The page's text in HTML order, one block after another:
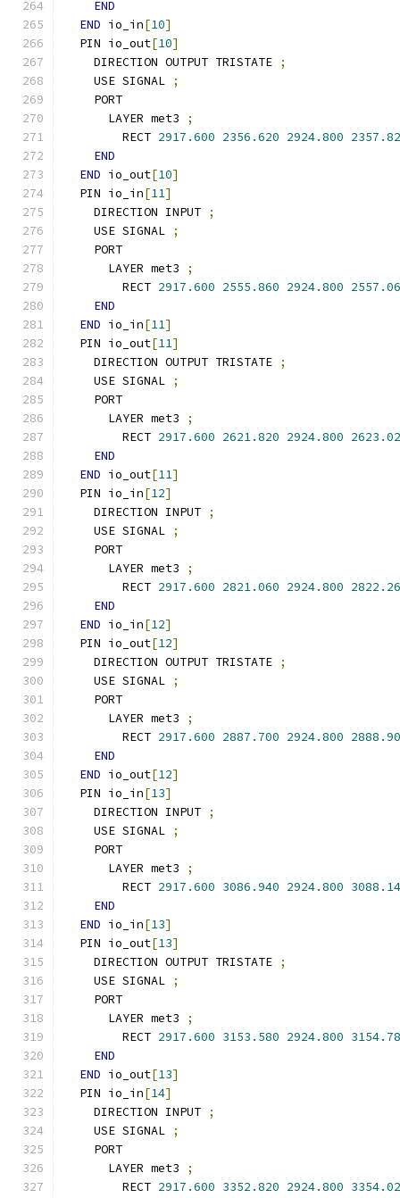
END
END io_in[10]
  PIN io_out
[10]
    DIRECTION OUTPUT TRISTATE
;
    USE SIGNAL
;
    PORT
      LAYER met3
;
        RECT
2917.600 2356.620 2924.800
END
END io_out[10]
  PIN io_in
[11]
    DIRECTION INPUT
;
    USE SIGNAL
;
    PORT
      LAYER met3
;
        RECT
2917.600 2555.860 2924.800
END
END io_in[11]
  PIN io_out
[11]
    DIRECTION OUTPUT TRISTATE
;
    USE SIGNAL
;
    PORT
      LAYER met3
;
        RECT
2917.600 2621.820 2924.800
END
END io_out[11]
  PIN io_in
[12]
    DIRECTION INPUT
;
    USE SIGNAL
;
    PORT
      LAYER met3
;
        RECT
2917.600 2821.060 2924.800
END
END io_in[12]
  PIN io_out
[12]
    DIRECTION OUTPUT TRISTATE
;
    USE SIGNAL
;
    PORT
      LAYER met3
;
        RECT
2917.600 2887.700 2924.800
END
END io_out[12]
  PIN io_in
[13]
    DIRECTION INPUT
;
    USE SIGNAL
;
    PORT
      LAYER met3
;
        RECT
2917.600 3086.940 2924.800
END
END io_in[13]
  PIN io_out
[13]
    DIRECTION OUTPUT TRISTATE
;
    USE SIGNAL
;
    PORT
      LAYER met3
;
        RECT
2917.600 3153.580 2924.800
END
END io_out[13]
  PIN io_in
[14]
    DIRECTION INPUT
;
    USE SIGNAL
;
    PORT
      LAYER met3
;
        RECT
2917.600 3352.820 2924.800